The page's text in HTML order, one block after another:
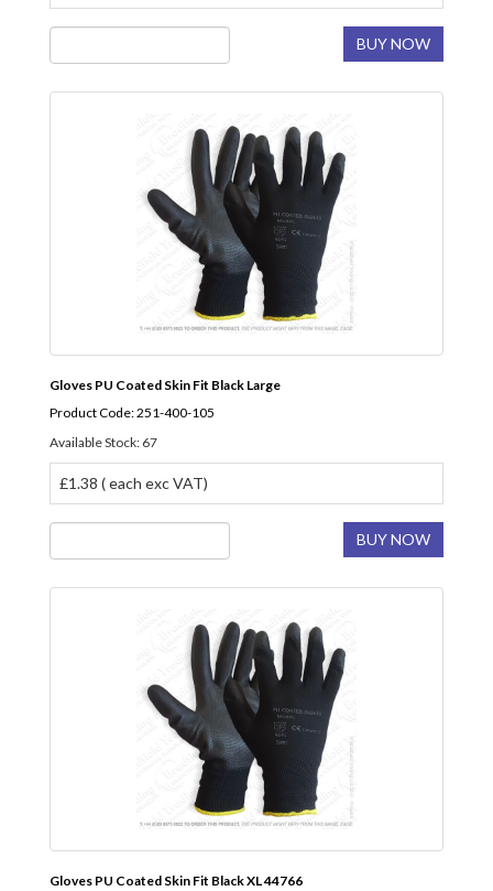
BUY NOW
Gloves PU Coated Skin Fit Black Large
Product Code: 251-400-105
Available Stock: 67
£1.38 ( each exc VAT)
BUY NOW
Gloves PU Coated Skin Fit Black XL 44766